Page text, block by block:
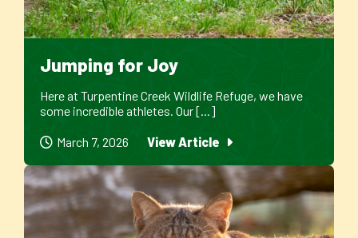
Jumping for Joy
Here at Turpentine Creek Wildlife Refuge, we have
some incredible athletes. Our [...]
March 7, 2026 View Article